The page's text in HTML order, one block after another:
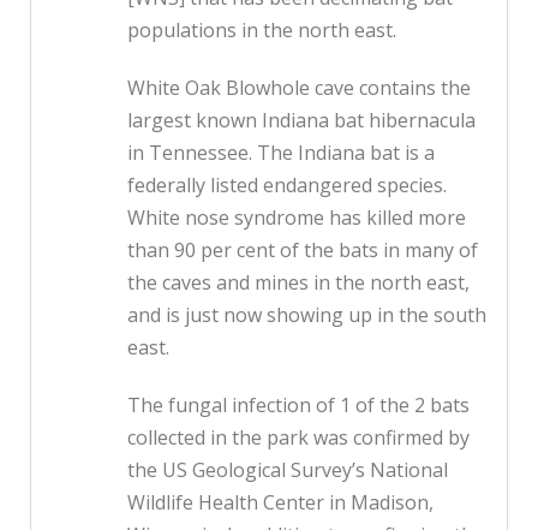
populations in the north east.
White Oak Blowhole cave contains the
largest known Indiana bat hibernacula
in Tennessee. The Indiana bat is a
federally listed endangered species.
White nose syndrome has killed more
than 90 per cent of the bats in many of
the caves and mines in the north east,
and is just now showing up in the south
east.
The fungal infection of 1 of the 2 bats
collected in the park was confirmed by
the US Geological Survey’s National
Wildlife Health Center in Madison,